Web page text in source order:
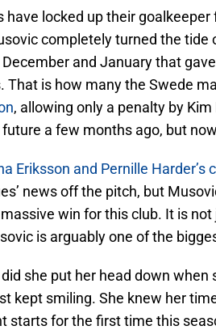
have locked up their
completely turned the tide
and January that
That is how many the Swede
, allowing only a penalty by
a few months ago, but
Eriksson and Pernille Harder’s
news off the pitch, but
win for this club. It is
is arguably one of the
she put her head down
kept smiling. She knew her
starts for the first time this